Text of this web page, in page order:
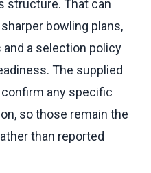
structure. That can
bowling plans,
a selection policy
The supplied
any specific
so those remain the
than reported